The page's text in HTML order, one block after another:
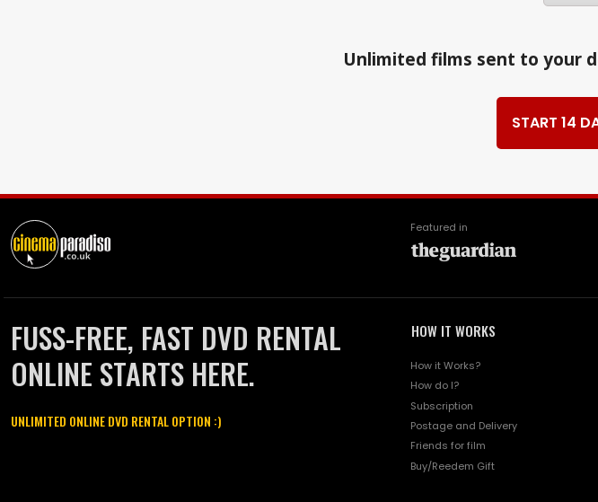
Unlimited films sent to your
START 14
Featured in
FUSS-FREE, FAST DVD RENTAL
ONLINE STARTS HERE.
UNLIMITED ONLINE DVD RENTAL OPTION :)
HOW IT WORKS
How it Works?
How do I?
Subscription
Postage and Delivery
Friends for film
Buy/Reedem Gift